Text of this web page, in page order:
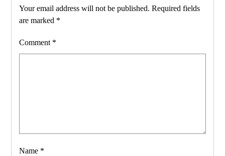
Your email address will not be published. Required fields
are marked *
Comment *
Name *